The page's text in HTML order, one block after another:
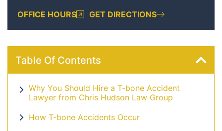
OFFICE HOURS
GET DIRECTIONS
Table Of Contents
Why You Should Hire a T-bone Accident
Lawyer from Chris Hudson Law Group
How T-bone Accidents Occur